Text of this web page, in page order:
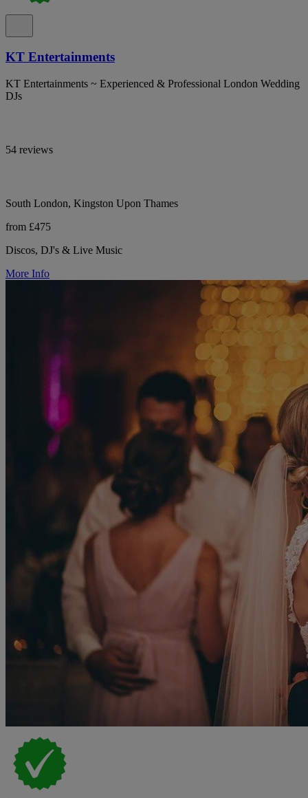
KT Entertainments
KT Entertainments ~ Experienced & Professional London Wedding
DJs
54 reviews
South London, Kingston Upon Thames
from £475
Discos, DJ's & Live Music
More Info